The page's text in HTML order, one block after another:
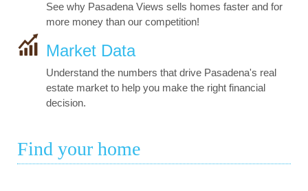
See why Pasadena Views sells homes faster and for
more money than our competition!
Market Data
Understand the numbers that drive Pasadena's real
estate market to help you make the right financial
decision.
Find your home